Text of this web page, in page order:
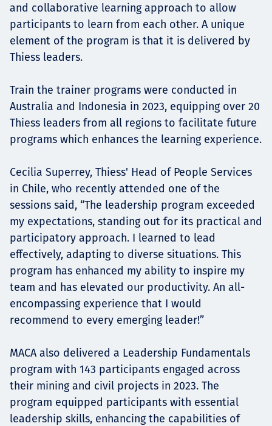
and collaborative learning approach to allow
participants to learn from each other. A unique
element of the program is that it is delivered by
Thiess leaders.
Train the trainer programs were conducted in
Australia and Indonesia in 2023, equipping over 20
Thiess leaders from all regions to facilitate future
programs which enhances the learning experience.
Cecilia Superrey, Thiess' Head of People Services
in Chile, who recently attended one of the
sessions said, “The leadership program exceeded
my expectations, standing out for its practical and
participatory approach. I learned to lead
effectively, adapting to diverse situations. This
program has enhanced my ability to inspire my
team and has elevated our productivity. An all-
encompassing experience that I would
recommend to every emerging leader!”
MACA also delivered a Leadership Fundamentals
program with 143 participants engaged across
their mining and civil projects in 2023. The
program equipped participants with essential
leadership skills, enhancing the capabilities of